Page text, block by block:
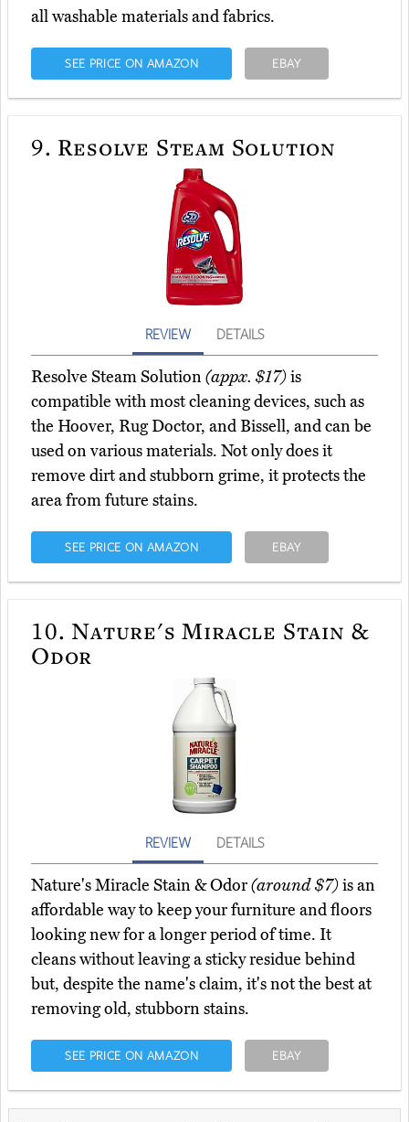
all washable materials and fabrics.
SEE PRICE ON AMAZON EBAY
9. Resolve Steam Solution
REVIEW DETAILS
Resolve Steam Solution(appx. $17)is
compatible with most cleaning devices, such as
the Hoover, Rug Doctor, and Bissell, and can be
used on various materials. Not only does it
remove dirt and stubborn grime, it protects the
area from future stains.
SEE PRICE ON AMAZON EBAY
10. Nature's Miracle Stain &
Odor
REVIEW DETAILS
Nature's Miracle Stain & Odor(around $7)is an
affordable way to keep your furniture and floors
looking new for a longer period of time. It
cleans without leaving a sticky residue behind
but, despite the name's claim, it's not the best at
removing old, stubborn stains.
SEE PRICE ON AMAZON EBAY